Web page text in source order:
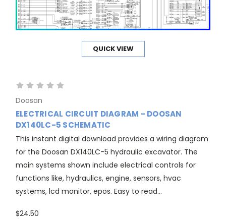
QUICK VIEW
Doosan
ELECTRICAL CIRCUIT DIAGRAM - DOOSAN
DX140LC-5 SCHEMATIC
This instant digital download provides a wiring diagram
for the Doosan DX140LC-5 hydraulic excavator. The
main systems shown include electrical controls for
functions like, hydraulics, engine, sensors, hvac
systems, lcd monitor, epos. Easy to read...
$24.50